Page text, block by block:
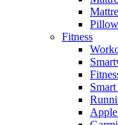
Fitness